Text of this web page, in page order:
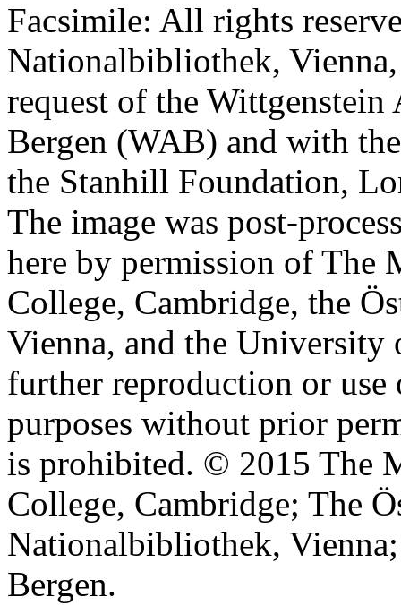
Facsimile: All rights
Nationalbibliothek,
request of the
Bergen (WAB) and with
the Stanhill Foundation,
The image was post-
here by permission of The
College, Cambridge, the
Vienna, and the University
further reproduction or
purposes without prior
is prohibited. © 2015 The
College, Cambridge; The
Nationalbibliothek,
Bergen.